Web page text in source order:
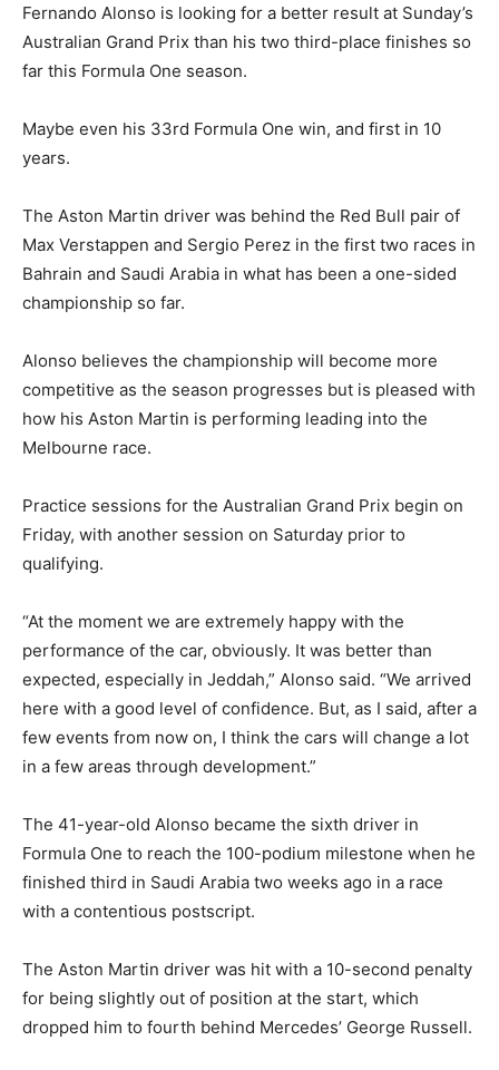
Fernando Alonso is looking for a better result at Sunday’s
Australian Grand Prix than his two third-place finishes so
far this Formula One season.
Maybe even his 33rd Formula One win, and first in 10
years.
The Aston Martin driver was behind the Red Bull pair of
Max Verstappen and Sergio Perez in the first two races in
Bahrain and Saudi Arabia in what has been a one-sided
championship so far.
Alonso believes the championship will become more
competitive as the season progresses but is pleased with
how his Aston Martin is performing leading into the
Melbourne race.
Practice sessions for the Australian Grand Prix begin on
Friday, with another session on Saturday prior to
qualifying.
“At the moment we are extremely happy with the
performance of the car, obviously. It was better than
expected, especially in Jeddah,” Alonso said. “We arrived
here with a good level of confidence. But, as I said, after a
few events from now on, I think the cars will change a lot
in a few areas through development.”
The 41-year-old Alonso became the sixth driver in
Formula One to reach the 100-podium milestone when he
finished third in Saudi Arabia two weeks ago in a race
with a contentious postscript.
The Aston Martin driver was hit with a 10-second penalty
for being slightly out of position at the start, which
dropped him to fourth behind Mercedes’ George Russell.